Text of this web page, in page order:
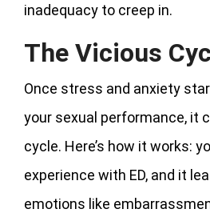
inadequacy to creep in.
The Vicious
Once stress and anxiety
your sexual performance, it
cycle. Here’s how it works:
experience with ED, and it
emotions like